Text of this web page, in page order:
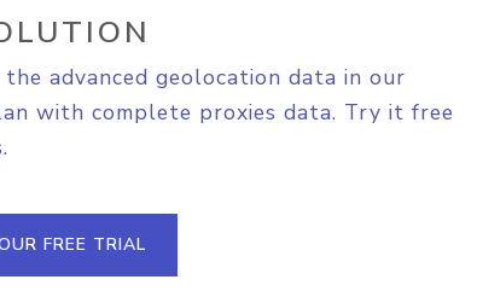
advanced geolocation data in our
with complete proxies data. Try it free
FREE TRIAL